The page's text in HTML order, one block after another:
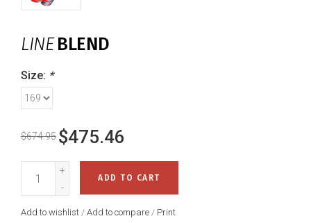
LINE BLEND
Size: *
$674.95 $475.46
+
-
ADD TO CART
Add to wishlist / Add to compare / Print